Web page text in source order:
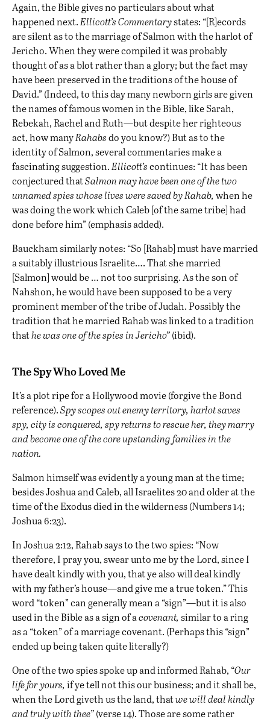
Again, the Bible gives no particulars about what
happened next. Ellicott’s Commentarystates: “[R]ecords
are silent as to the marriage of Salmon with the harlot of
Jericho. When they were compiled it was probably
thought of as a blot rather than a glory; but the fact may
have been preserved in the traditions of the house of
David.” (Indeed, to this day many newborn girls are given
the names of famous women in the Bible, like Sarah,
Rebekah, Rachel and Ruth—but despite her righteous
act, how manyRahabsdo you know?) But as to the
identity of Salmon, several commentaries make a
fascinating suggestion. Ellicott’scontinues: “It has been
conjectured thatSalmon may have been one of the two
unnamed spies whose lives were saved by Rahab, when he
was doing the work which Caleb [of the same tribe] had
done before him” (emphasis added).
Bauckham similarly notes: “So [Rahab] must have married
a suitably illustrious Israelite…. That she married
[Salmon] would be … not too surprising. As the son of
Nahshon, he would have been supposed to be a very
prominent member of the tribe of Judah. Possibly the
tradition that he married Rahab was linked to a tradition
thathe was one of the spies in Jericho”(ibid).
The Spy Who Loved Me
It’s a plot ripe for a Hollywood movie (forgive the Bond
reference).Spy scopes out enemy territory, harlot saves
spy, city is conquered, spy returns to rescue her, they marry
and become one of the core upstanding families in the
nation.
Salmon himself was evidently a young man at the time;
besides Joshua and Caleb, all Israelites 20 and older at the
time of the Exodus died in the wilderness (Numbers 14;
Joshua 6:23).
In Joshua 2:12, Rahab says to the two spies: “Now
therefore, I pray you, swear unto me by the Lord, since I
have dealt kindly with you, that ye also will deal kindly
with my father’s house—and give me a true token.” This
word “token” can generally mean a “sign”—but it is also
used in the Bible as a sign of acovenant, similar to a ring
as a “token” of a marriage covenant. (Perhaps this “sign”
ended up being taken quite literally?)
One of the two spies spoke up and informed Rahab, “Our
life for yours, if ye tell not this our business; and it shall be,
when the Lord giveth us the land, thatwe will deal kindly
and truly with thee”(verse 14). Those are some rather